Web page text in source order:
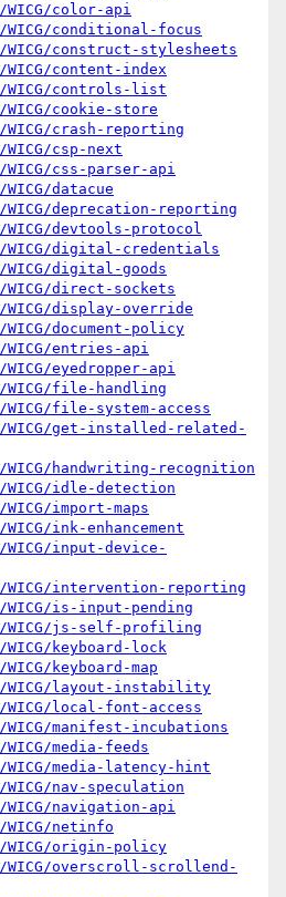
color-api
conditional-focus
construct-stylesheets
content-index
controls-list
cookie-store
crash-reporting
csp-next
css-parser-api
datacue
deprecation-reporting
devtools-protocol
digital-credentials
digital-goods
direct-sockets
display-override
document-policy
entries-api
eyedropper-api
file-handling
file-system-access
get-installed-related-
handwriting-recognition
idle-detection
import-maps
ink-enhancement
input-device-
intervention-reporting
is-input-pending
WICG/js-self-profiling
keyboard-lock
keyboard-map
WICG/layout-instability
local-font-access
manifest-incubations
media-feeds
media-latency-hint
nav-speculation
navigation-api
netinfo
origin-policy
overscroll-scrollend-